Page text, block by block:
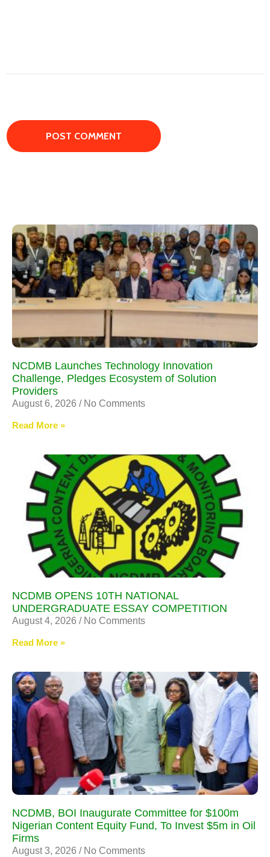
NCDMB Launches Technology Innovation
Challenge, Pledges Ecosystem of Solution
Providers
August 6, 2026 No Comments
Read More »
NCDMB OPENS 10TH NATIONAL
UNDERGRADUATE ESSAY COMPETITION
August 4, 2026 No Comments
Read More »
NCDMB, BOI Inaugurate Committee for $100m
Nigerian Content Equity Fund, To Invest $5m in Oil
Firms
August 3, 2026 No Comments